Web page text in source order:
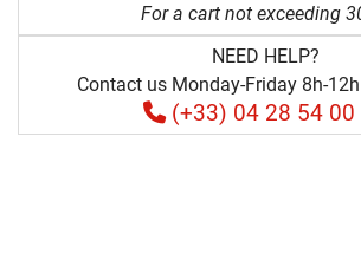
For a cart not exceeding
NEED HELP?
Contact us Monday-Friday 8h-
(+33) 04 28 54 00